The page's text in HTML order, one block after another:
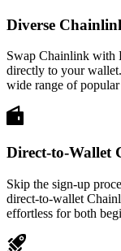
Diverse
Swap Chainlink with
directly to your
wide range of
Direct-to-Wallet
Skip the sign-up
direct-to-wallet
effortless for both